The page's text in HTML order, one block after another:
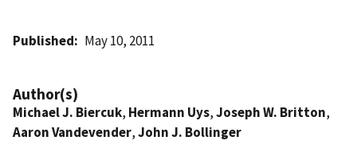
Published May 10, 2011
Author(s)
Michael J. Biercuk, Hermann Uys,Joseph W. Britton,
Aaron Vandevender,John J. Bollinger